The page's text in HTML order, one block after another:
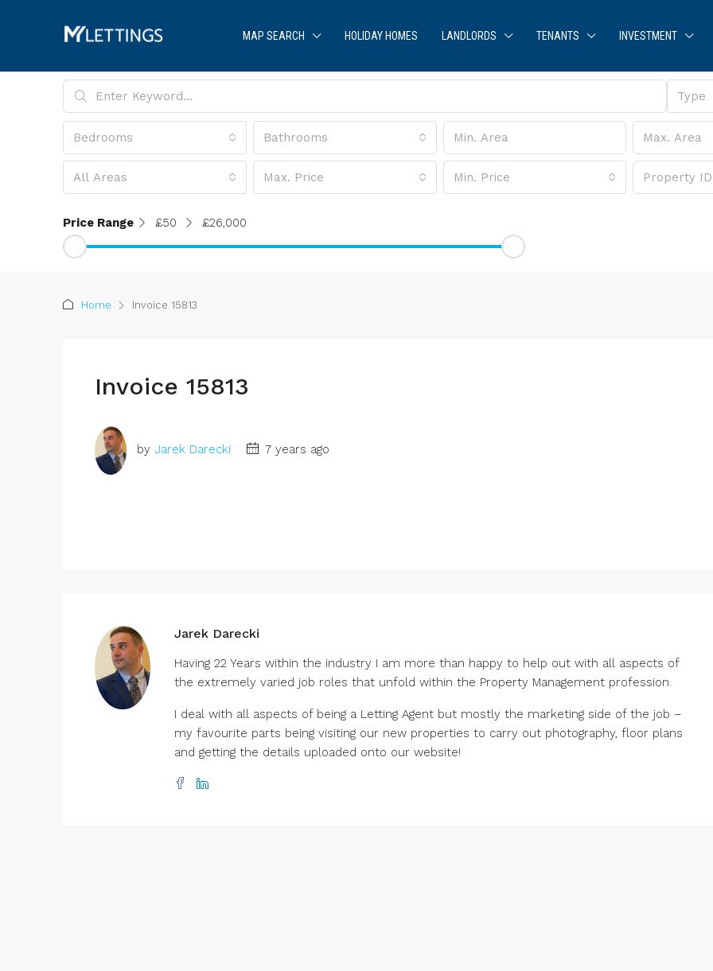
MAP SEARCH HOLIDAY HOMES LANDLORDS TENANTS INVESTMENT
Type
Bedrooms Bathrooms
All Areas Max. Price Min. Price
Price Range £50 £26,000
Home Invoice 15813
Invoice 15813
by Jarek Darecki 7 years ago
Jarek Darecki
Having 22 Years within the industry I am more than happy to help out with all aspects of
the extremely varied job roles that unfold within the Property Management profession.
I deal with all aspects of being a Letting Agent but mostly the marketing side of the job –
my favourite parts being visiting our new properties to carry out photography, floor plans
and getting the details uploaded onto our website!